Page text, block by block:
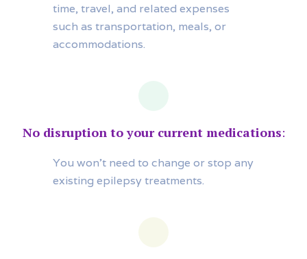
time, travel, and related expenses
such as transportation, meals, or
accommodations.
No disruption to your current medications:
You won’t need to change or stop any
existing epilepsy treatments.